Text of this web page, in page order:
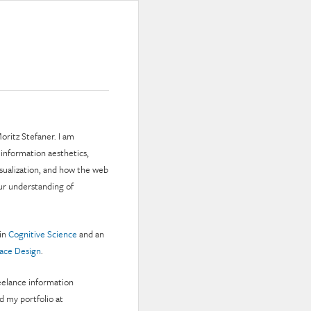
Stefaner. I am
aesthetics,
and how the web
understanding of
Cognitive Science and an
Design.
information
my portfolio at